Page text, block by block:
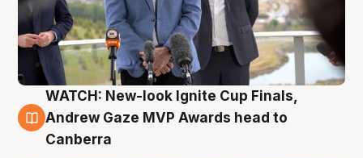
3 Aug
WATCH: New-look Ignite Cup Finals,
Andrew Gaze MVP Awards head to
Canberra